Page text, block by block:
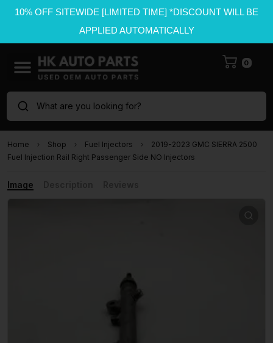
10% OFF SITEWIDE [LIMITED TIME] *DISCOUNT WILL BE
APPLIED AUTOMATICALLY
0
What are you looking for?
Home Shop Fuel Injectors
2019-2023 GMC SIERRA 2500
Fuel Injection Rail Right Passenger Side NO Injectors
Image